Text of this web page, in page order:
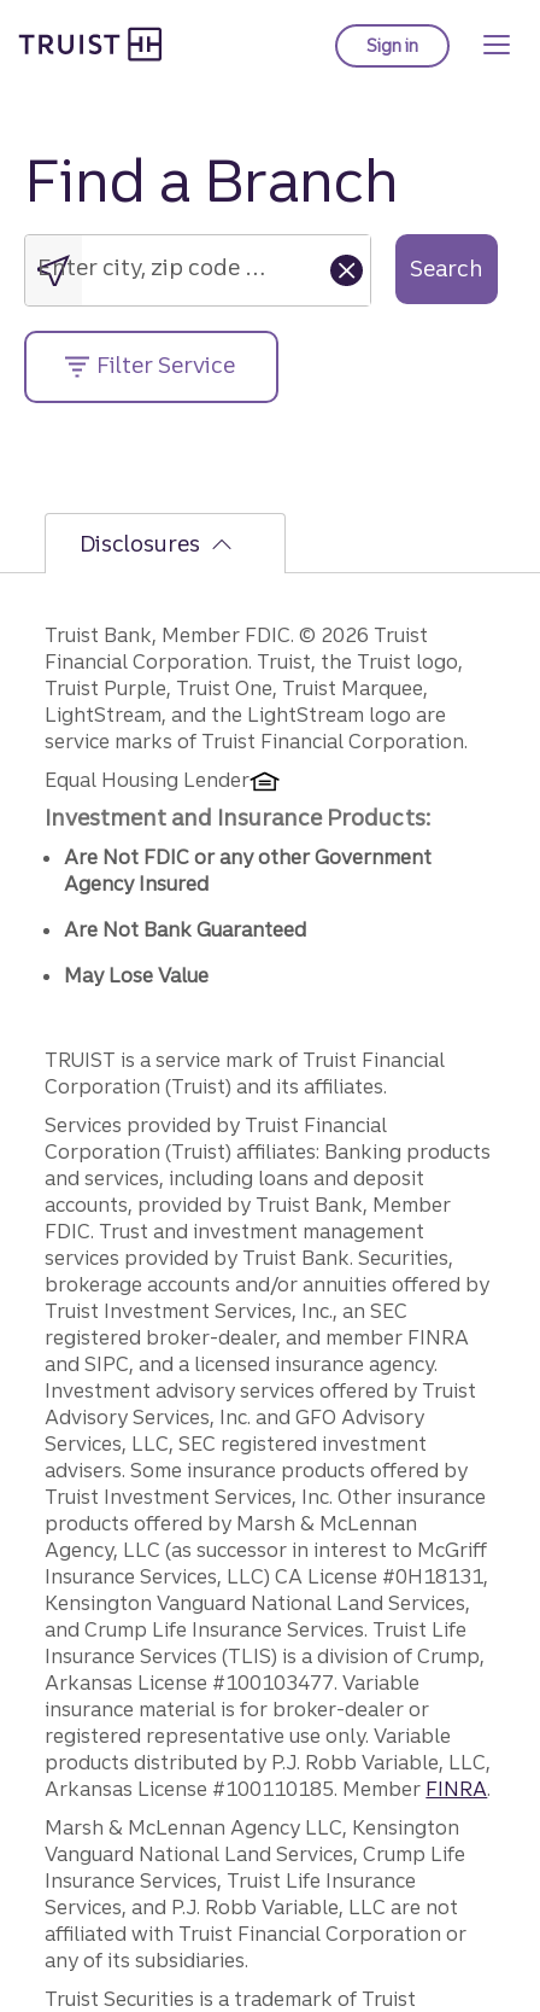
to
Sign into Truist online
Find a Branch
Enter
city,
zip
code
or
street
address....
Enter city, zip code or street address.... Search
Filter Service
Disclosures
Disclosures
Truist Bank, Member FDIC. © 2026 Truist
Financial Corporation. Truist, the Truist logo,
Truist Purple, Truist One, Truist Marquee,
LightStream, and the LightStream logo are
service marks of Truist Financial Corporation.
Equal Housing Lender
Investment and Insurance Products:
Are Not FDIC or any other Government
Agency Insured
Are Not Bank Guaranteed
May Lose Value
TRUIST is a service mark of Truist Financial
Corporation (Truist) and its affiliates.
Services provided by Truist Financial
Corporation (Truist) affiliates: Banking products
and services, including loans and deposit
accounts, provided by Truist Bank, Member
FDIC. Trust and investment management
services provided by Truist Bank. Securities,
brokerage accounts and/or annuities offered by
Truist Investment Services, Inc., an SEC
registered broker-dealer, and member FINRA
and SIPC, and a licensed insurance agency.
Investment advisory services offered by Truist
Advisory Services, Inc. and GFO Advisory
Services, LLC, SEC registered investment
advisers. Some insurance products offered by
Truist Investment Services, Inc. Other insurance
products offered by Marsh & McLennan
Agency, LLC (as successor in interest to McGriff
Insurance Services, LLC) CA License #0H18131,
Kensington Vanguard National Land Services,
and Crump Life Insurance Services. Truist Life
Insurance Services (TLIS) is a division of Crump,
Arkansas License #100103477. Variable
insurance material is for broker-dealer or
registered representative use only. Variable
products distributed by P.J. Robb Variable, LLC,
Arkansas License #100110185. Member FINRA.
Marsh & McLennan Agency LLC, Kensington
Vanguard National Land Services, Crump Life
Insurance Services, Truist Life Insurance
Services, and P.J. Robb Variable, LLC are not
affiliated with Truist Financial Corporation or
any of its subsidiaries.
Truist Securities is a trademark of Truist